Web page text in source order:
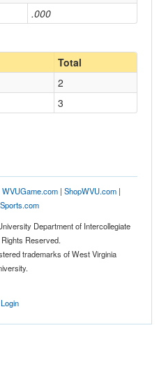
.000
Total
2
3
WVUGame.com| ShopWVU.com|
Department of Intercollegiate
Reserved.
trademarks of West Virginia
Login